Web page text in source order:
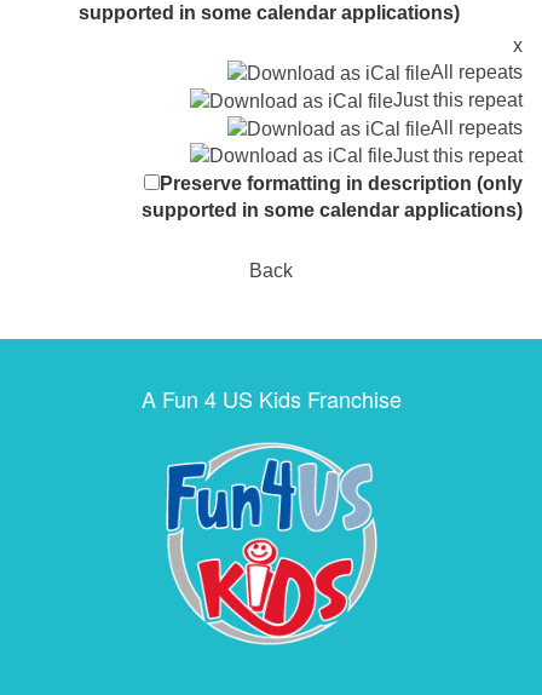
supported in some calendar applications)
x
All repeats
Just this repeat
All repeats
Just this repeat
Preserve formatting in description (only
supported in some calendar applications)
Back
A Fun 4 US Kids Franchise